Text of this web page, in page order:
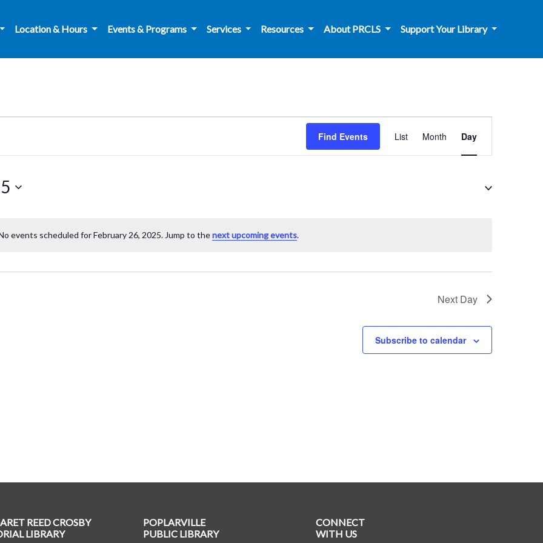
Location & Hours Events & Programs Services Resources About PRCLS Support Your Library
Notice
events scheduled for February 26, 2025. Jump to thenext upcoming events.
Find Events
Views
List Month Day
Next Day
Subscribe to calendar
REED CROSBY
LIBRARY
POPLARVILLE
PUBLIC LIBRARY
CONNECT
WITH US